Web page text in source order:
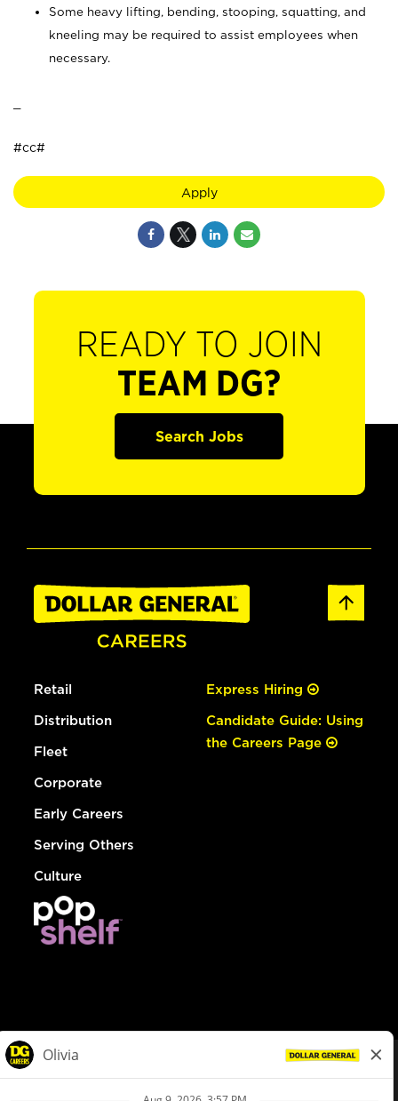
Some heavy lifting, bending, stooping, squatting, and
kneeling may be required to assist employees when
necessary.
#cc#
Apply
READY TO JOIN
TEAM DG?
Search Jobs
Retail
Distribution
Fleet
Corporate
Early Careers
Serving Others
Culture
Express Hiring
Candidate Guide: Using
the Careers Page